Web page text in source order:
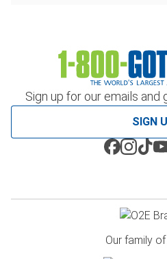
Sign up for our emails
SIGN
Our family